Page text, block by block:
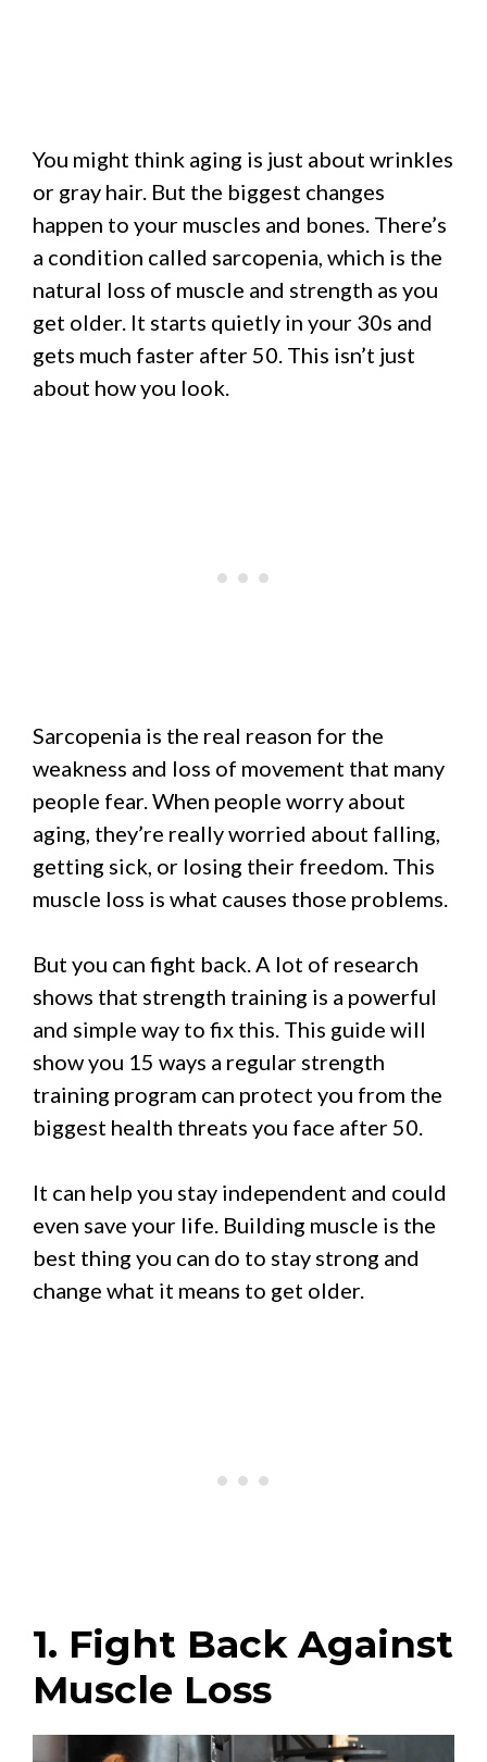
You might think aging is just about wrinkles
or gray hair. But the biggest changes
happen to your muscles and bones. There’s
a condition called sarcopenia, which is the
natural loss of muscle and strength as you
get older. It starts quietly in your 30s and
gets much faster after 50. This isn’t just
about how you look.
Sarcopenia is the real reason for the
weakness and loss of movement that many
people fear. When people worry about
aging, they’re really worried about falling,
getting sick, or losing their freedom. This
muscle loss is what causes those problems.
But you can fight back. A lot of research
shows that strength training is a powerful
and simple way to fix this. This guide will
show you 15 ways a regular strength
training program can protect you from the
biggest health threats you face after 50.
It can help you stay independent and could
even save your life. Building muscle is the
best thing you can do to stay strong and
change what it means to get older.
1. Fight Back Against
Muscle Loss